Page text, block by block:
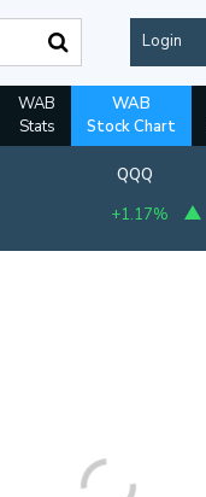
Login
WAB
Stats
WAB
Stock Chart
QQQ
+1.17%